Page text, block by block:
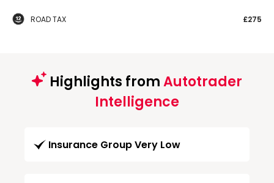
ROAD TAX £275
Highlights fromAutotrader
Intelligence
Insurance Group Very Low